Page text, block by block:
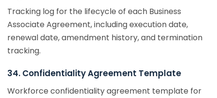
Tracking log for the lifecycle of each Business
Associate Agreement, including execution date,
renewal date, amendment history, and termination
tracking.
34. Confidentiality Agreement Template
Workforce confidentiality agreement template for